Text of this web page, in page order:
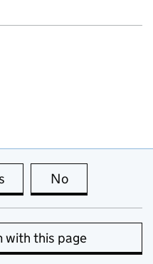
this page is useful
No
with this page